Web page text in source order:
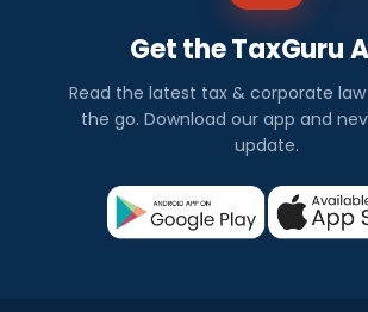
Get the TaxGuru
Read the latest tax & corporate
the go. Download our app and
update.